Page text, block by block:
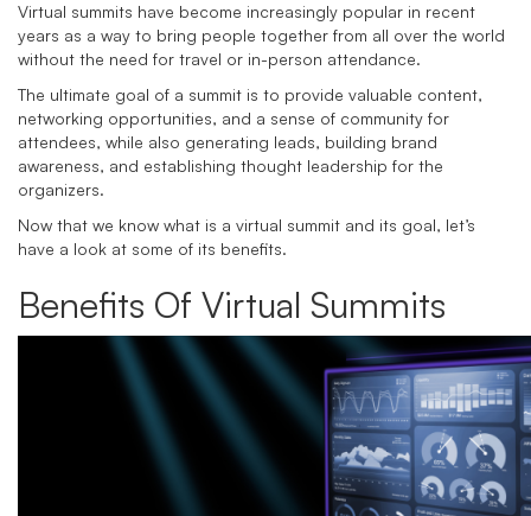
Virtual summits have become increasingly popular in recent
years as a way to bring people together from all over the world
without the need for travel or in-person attendance.
The ultimate goal of a summit is to provide valuable content,
networking opportunities, and a sense of community for
attendees, while also generating leads, building brand
awareness, and establishing thought leadership for the
organizers.
Now that we know what is a virtual summit and its goal, let’s
have a look at some of its benefits.
Benefits Of Virtual Summits